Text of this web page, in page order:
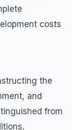
costs
the
and
from